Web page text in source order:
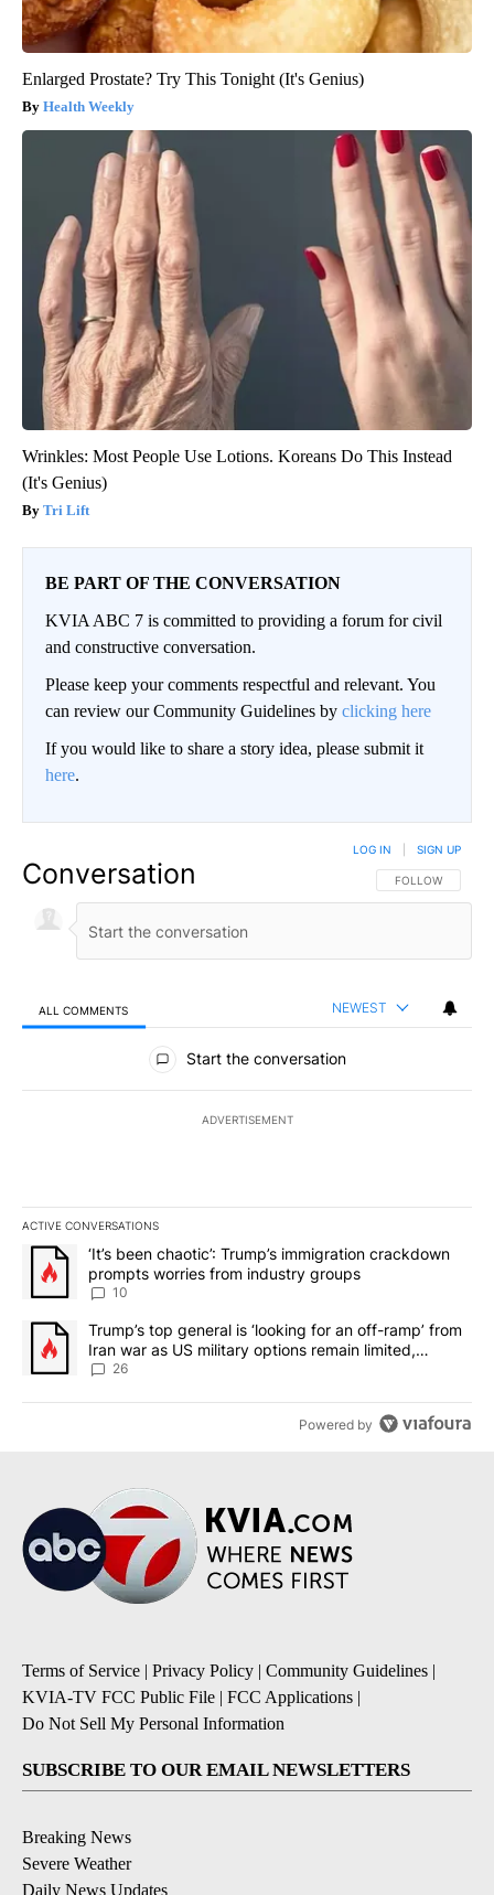
Enlarged Prostate? Try This Tonight (It's Genius)
Health Weekly
Wrinkles: Most People Use Lotions. Koreans Do This Instead
(It's Genius)
Tri Lift
BE PART OF THE CONVERSATION
KVIA ABC 7 is committed to providing a forum for civil
and constructive conversation.
Please keep your comments respectful and relevant. You
can review our Community Guidelines by clicking here
If you would like to share a story idea, please submit it
here.
Conversation FOLLOW THIS
FOLLOW
LOG IN SIGN UP
ALL COMMENTS NEWEST
All Comments
Start the conversation
ADVERTISEMENT
ACTIVE CONVERSATIONS
The following is a list of the most commented articles in the last
A trending article titled "‘It’s been chaotic’: Trump’s
‘It’s been chaotic’: Trump’s immigration crackdown
prompts worries from industry groups
10
A trending article titled "Trump’s top general is ‘looking for an
Trump’s top general is ‘looking for an off-ramp’ from
Iran war as US military options remain limited,
sources say
26
Powered by
Terms of Service | Privacy Policy | Community Guidelines |
KVIA-TV FCC Public File | FCC Applications |
Do Not Sell My Personal Information
SUBSCRIBE TO OUR EMAIL NEWSLETTERS
Breaking News
Severe Weather
Daily News Updates